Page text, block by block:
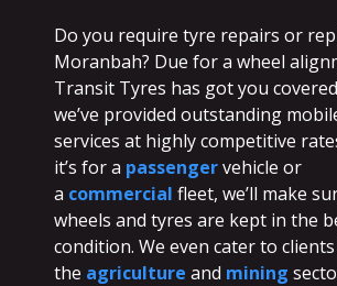
Do you require tyre repairs or
Moranbah? Due for a wheel
Transit Tyres has got you
we’ve provided outstanding
services at highly competitive
it’s for a passengervehicle or
a commercial fleet, we’ll make
wheels and tyres are kept in the
condition. We even cater to
the agriculture and mining